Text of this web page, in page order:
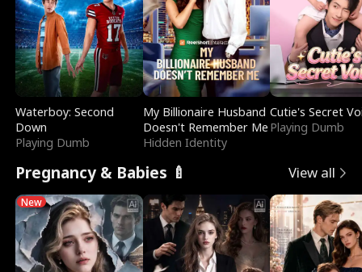
Waterboy: Second
Down
Playing Dumb
My Billionaire Husband
Doesn't Remember Me
Hidden Identity
Cutie's Secret
Playing Dumb
Pregnancy & Babies 🍼 View all
New